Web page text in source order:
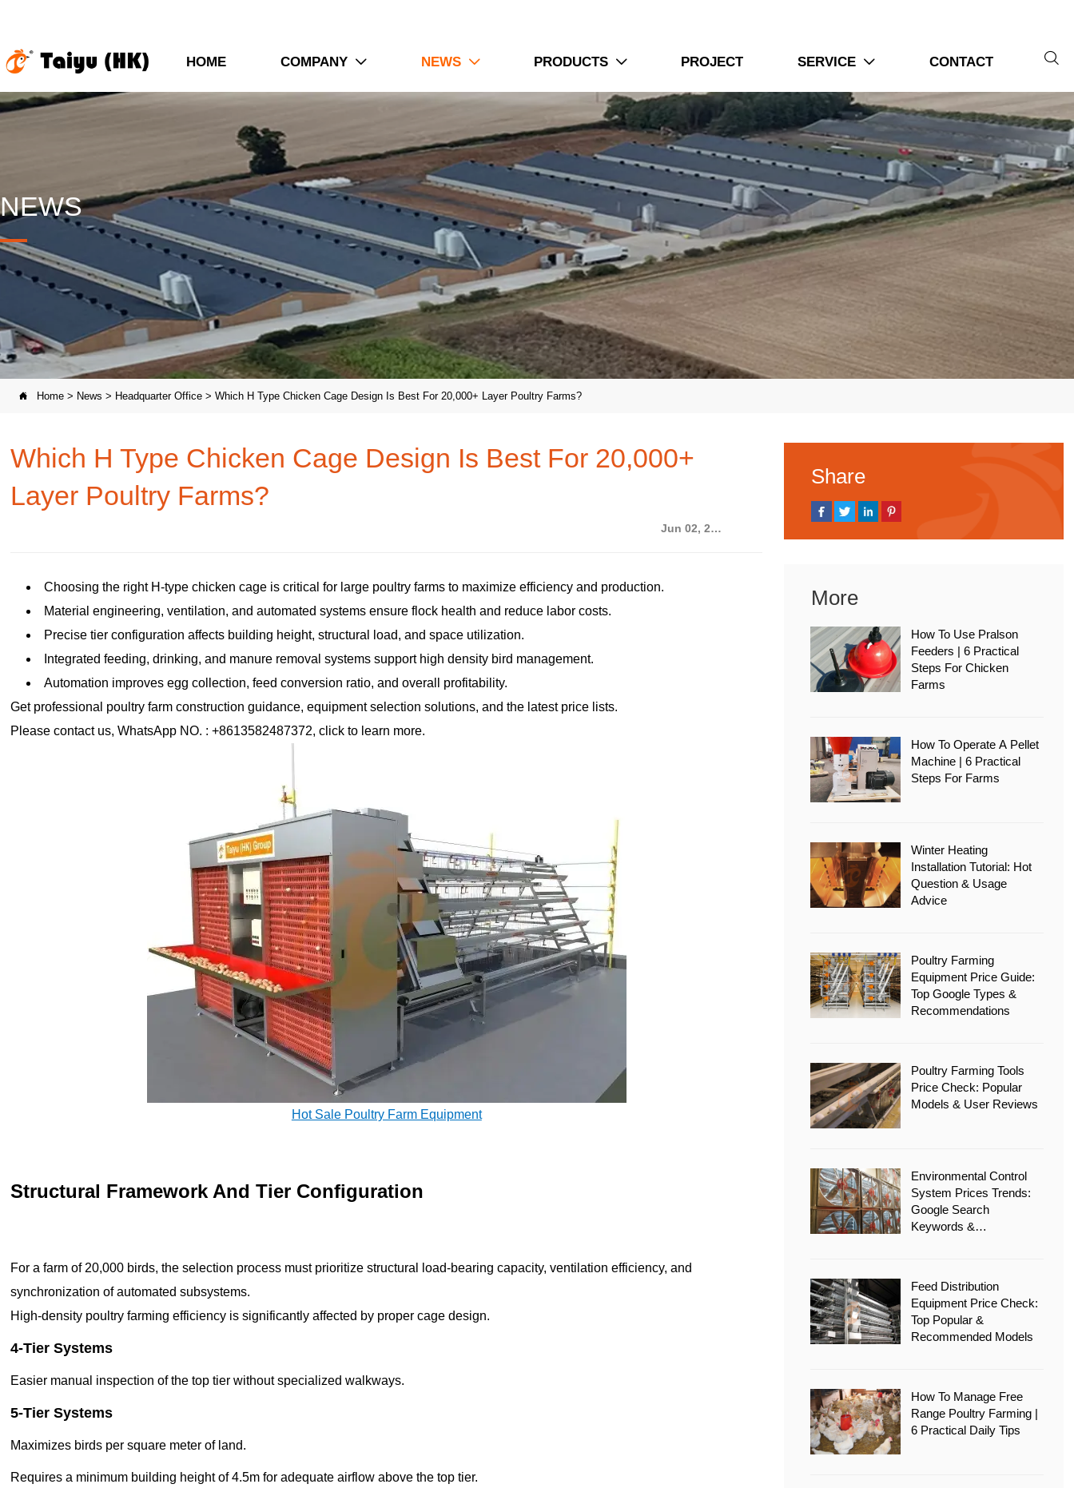
HOME COMPANY  NEWS  PRODUCTS  PROJECT SERVICE  CONTACT 
NEWS
 Home > News > Headquarter Office >Which H Type Chicken Cage Design Is Best For 20,000+ Layer Poultry Farms?
Which H Type Chicken Cage Design Is Best For 20,000+
Layer Poultry Farms?
Jun 02, 2026
Choosing the right H-type chicken cage is critical for large poultry farms to maximize efficiency and production.
Material engineering, ventilation, and automated systems ensure flock health and reduce labor costs.
Precise tier configuration affects building height, structural load, and space utilization.
Integrated feeding, drinking, and manure removal systems support high density bird management.
Automation improves egg collection, feed conversion ratio, and overall profitability.
Get professional poultry farm construction guidance, equipment selection solutions, and the latest price lists.
Please contact us, WhatsApp NO. : +8613582487372, click to learn more.
Hot Sale Poultry Farm Equipment
Structural Framework And Tier Configuration
For a farm of 20,000 birds, the selection process must prioritize structural load-bearing capacity, ventilation efficiency, and
synchronization of automated subsystems.
High-density poultry farming efficiency is significantly affected by proper cage design.
4-Tier Systems
Easier manual inspection of the top tier without specialized walkways.
5-Tier Systems
Maximizes birds per square meter of land.
Requires a minimum building height of 4.5m for adequate airflow above the top tier.
Share
More
How To Use Pralson
Feeders | 6 Practical
Steps For Chicken
Farms
How To Operate A Pellet
Machine | 6 Practical
Steps For Farms
Winter Heating
Installation Tutorial: Hot
Question & Usage
Advice
Poultry Farming
Equipment Price Guide:
Top Google Types &
Recommendations
Poultry Farming Tools
Price Check: Popular
Models & User Reviews
Environmental Control
System Prices Trends:
Google Search
Keywords &
Feed Distribution
Equipment Price Check:
Top Popular &
Recommended Models
How To Manage Free
Range Poultry Farming |
6 Practical Daily Tips